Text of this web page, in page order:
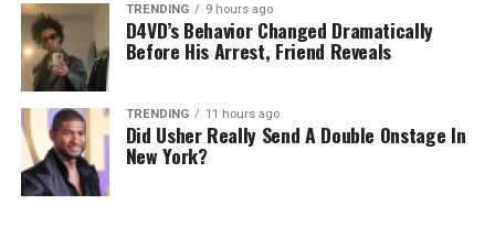
TRENDING 9 hours ago
D4VD’s Behavior Changed Dramatically
Before His Arrest, Friend Reveals
TRENDING 11 hours ago
Did Usher Really Send A Double Onstage In
New York?